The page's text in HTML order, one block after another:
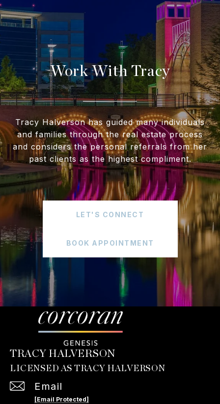
Work With Tracy
Tracy Halverson has guided many individuals
and families through the real estate process
and considers the personal referrals from her
past clients as the highest compliment.
LET'S CONNECT
BOOK APPOINTMENT
TRACY HALVERSON
Email
[email Protected]